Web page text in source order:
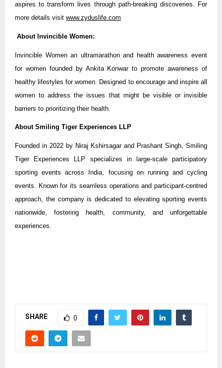
aspires to transform lives through path-breaking discoveries. For
more details visit www.zyduslife.com
About Invincible Women:
Invincible Women an ultramarathon and health awareness event
for women founded by Ankita Konwar to promote awareness of
healthy lifestyles for women. Designed to encourage and inspire all
women to address the issues that might be visible or invisible
barriers to prioritizing their health.
About Smiling Tiger Experiences LLP
Founded in 2022 by Niraj Kshirsagar and Prashant Singh, Smiling
Tiger Experiences LLP specializes in large-scale participatory
sporting events across India, focusing on running and cycling
events. Known for its seamless operations and participant-centred
approach, the company is dedicated to elevating sporting events
nationwide, fostering health, community, and unforgettable
experiences.
SHARE 0